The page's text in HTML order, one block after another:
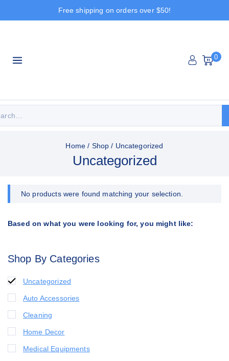
Free shipping on orders over $50!
0
Home / Shop / Uncategorized
Uncategorized
No products were found matching your selection.
Based on what you were looking for, you might like:
Shop By Categories
Uncategorized
Auto Accessories
Cleaning
Home Decor
Medical Equipments